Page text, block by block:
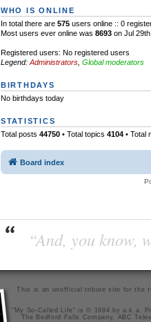
WHO IS ONLINE
In total there are 575users online :: 0
Most users ever online was 8693on Jul 29th
Registered users: No registered users
Legend: Administrators, Global moderators
BIRTHDAYS
No birthdays today
STATISTICS
Total posts 44750• Total topics 4104• Total
Board index
“And, you
This is an unofficial tribute site for the
"My So-Called Life" is © 1994 by a.k.a.
The Bedford Falls Company, ABC